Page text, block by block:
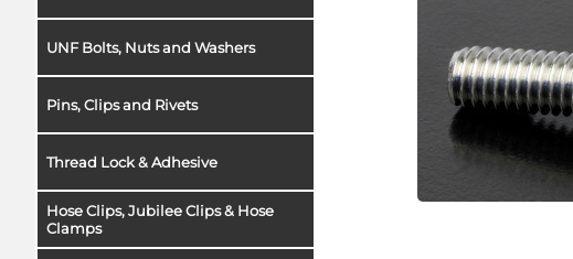
UNF Bolts, Nuts and Washers
Pins, Clips and Rivets
Thread Lock & Adhesive
Hose Clips, Jubilee Clips & Hose
Clamps